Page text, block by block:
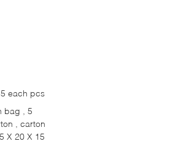
each pcs
bag , 5
, carton
X 20 X 15